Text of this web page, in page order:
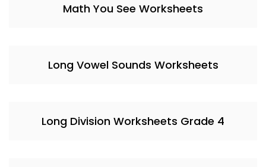
Math You See Worksheets
Long Vowel Sounds Worksheets
Long Division Worksheets Grade 4